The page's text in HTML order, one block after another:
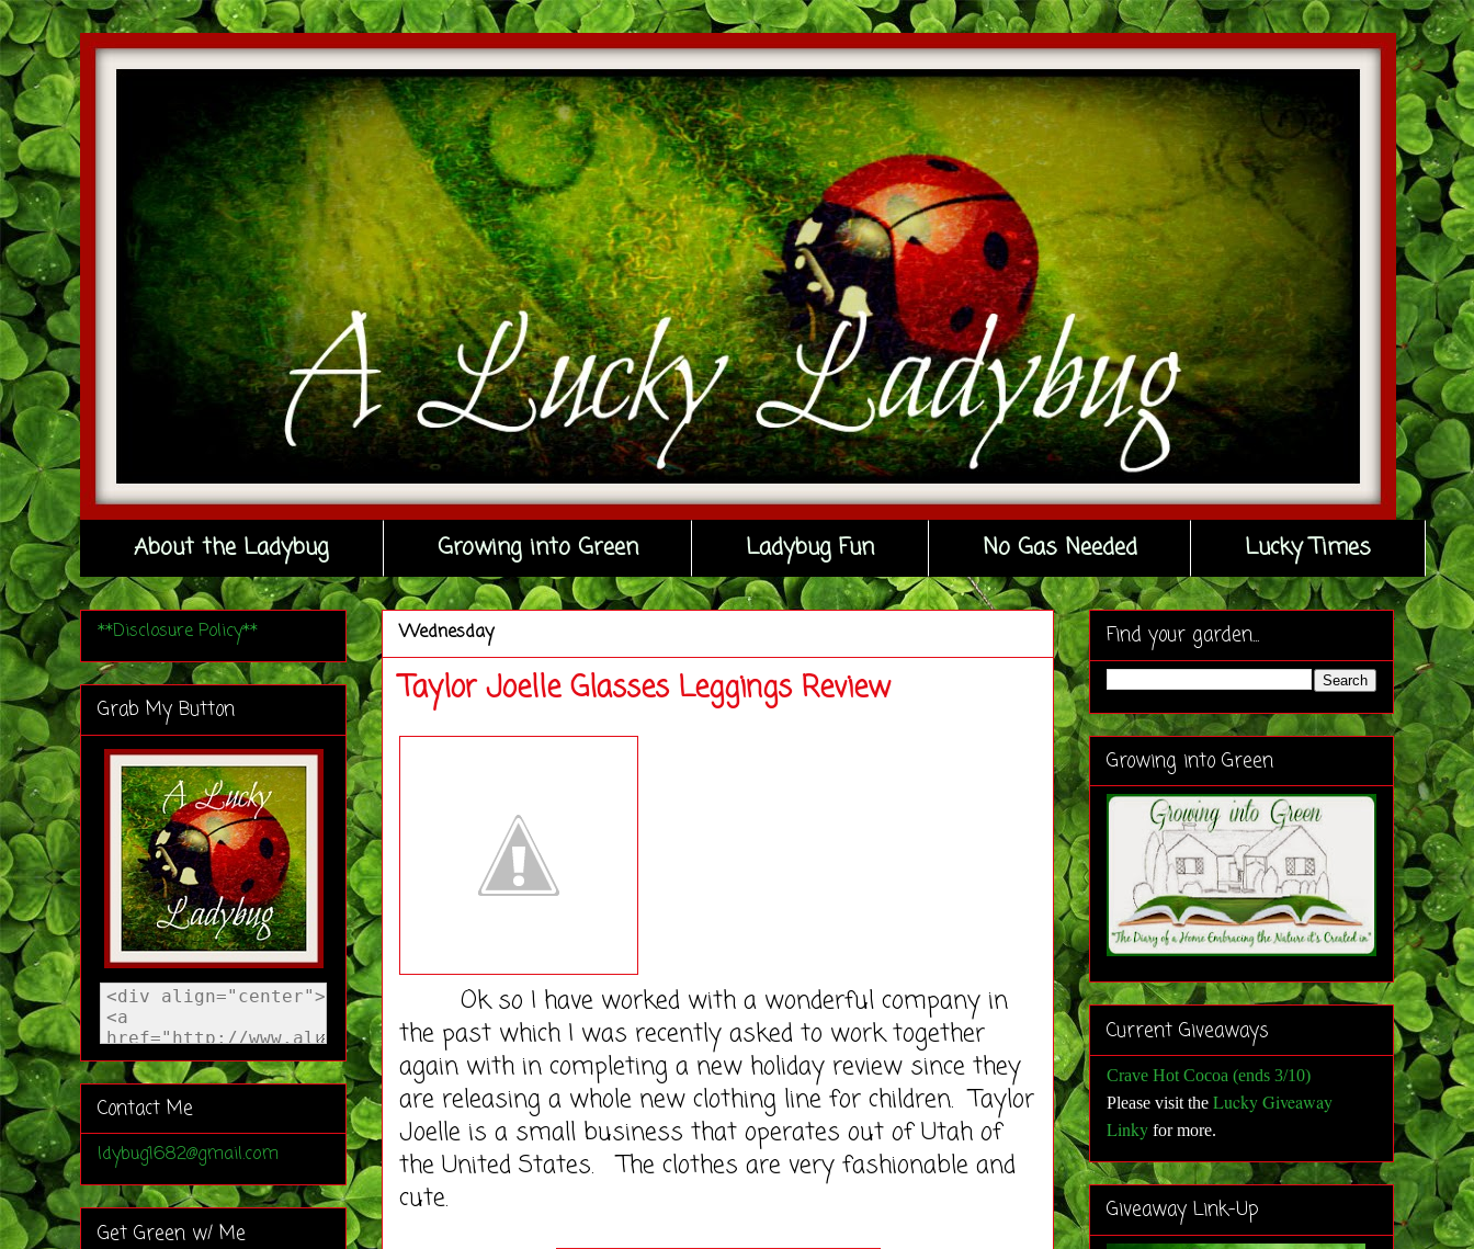
About the Ladybug Growing into Green Ladybug Fun No Gas Needed Lucky Times
Wednesday
Taylor Joelle Glasses Leggings Review
Ok so I have worked with a wonderful company in
the past which I was recently asked to work together
again with in completing a new holiday review since they
are releasing a whole new clothing line for children. Taylor
Joelle is a small business that operates out of Utah of
the United States. The clothes are very fashionable and
cute.
**Disclosure Policy**
Grab My Button
Contact Me
ldybug1682@gmail.com
Get Green w/ Me
Find your garden...
Growing into Green
Current Giveaways
Crave Hot Cocoa (ends 3/10)
Please visit the Lucky Giveaway
Linky for more.
Giveaway Link-Up